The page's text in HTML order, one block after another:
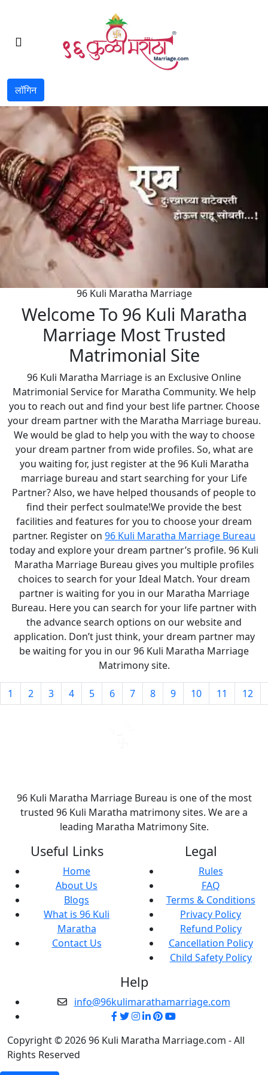
लॉगिन
96 Kuli Maratha Marriage
Welcome To 96 Kuli Maratha
Marriage Most Trusted
Matrimonial Site
96 Kuli Maratha Marriage is an Exclusive Online
Matrimonial Service for Maratha Community. We help
you to reach out and find your best life partner. Choose
your dream partner with the Maratha Marriage bureau.
We would be glad to help you with the way to choose
your dream partner from wide profiles. So, what are
you waiting for, just register at the 96 Kuli Maratha
marriage bureau and start searching for your Life
Partner? Also, we have helped thousands of people to
find their perfect soulmate!We provide the best
facilities and features for you to choose your dream
partner. Register on 96 Kuli Maratha Marriage Bureau
today and explore your dream partner’s profile. 96 Kuli
Maratha Marriage Bureau gives you multiple profiles
choices to search for your Ideal Match. Your dream
partner is waiting for you in our Maratha Marriage
Bureau. Here you can search for your life partner with
the advance search options on our website and
application. Don’t just think, your dream partner may
be waiting for you in our 96 Kuli Maratha Marriage
Matrimony site.
1 2 3 4 5 6 7 8 9 10 11 12
96 Kuli Maratha Marriage Bureau is one of the most
trusted 96 Kuli Maratha matrimony sites. We are a
leading Maratha Matrimony Site.
Useful Links
Home
About Us
Blogs
What is 96 Kuli
Maratha
Contact Us
Legal
Rules
FAQ
Terms & Conditions
Privacy Policy
Refund Policy
Cancellation Policy
Child Safety Policy
Help
info@96kulimarathamarriage.com
Copyright © 2026 96 Kuli Maratha Marriage.com - All
Rights Reserved